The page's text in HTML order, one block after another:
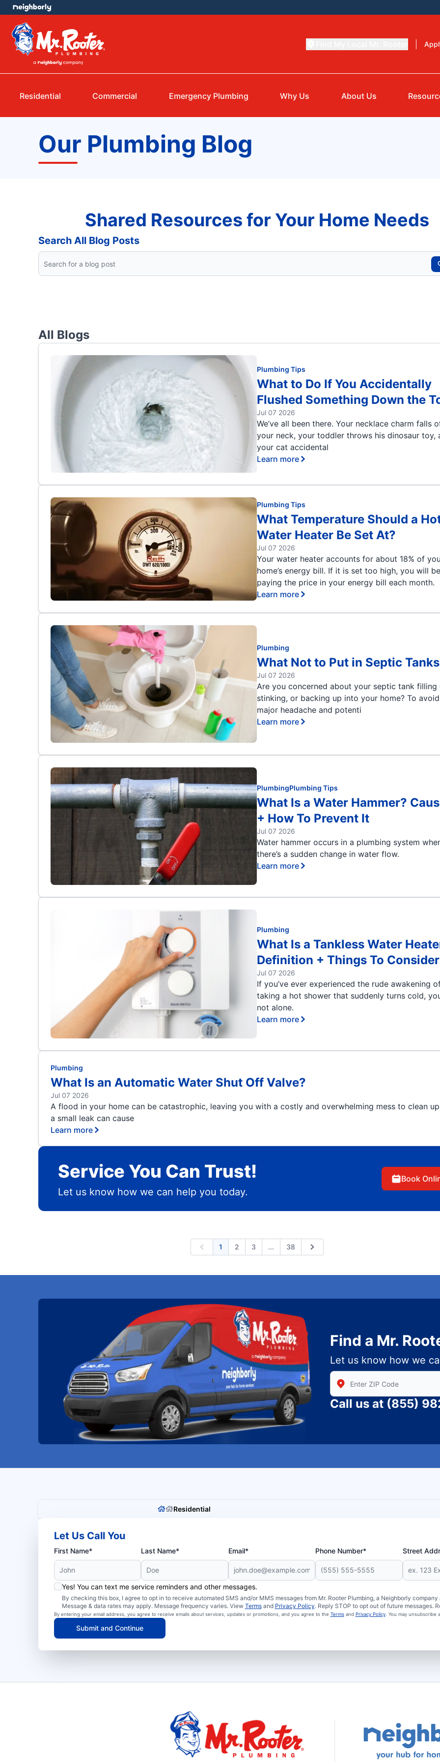
Residential Commercial Emergency Plumbing Why Us About Us
Our Plumbing Blog
Shared Resources for Your Home Needs
Search All Blog Posts
All Blogs
Plumbing Tips
What to Do If You Accidentally
Flushed Something Down the
Jul 07 2026
We’ve all been there. Your necklace charm falls
your neck, your toddler throws his dinosaur toy,
your cat accidental
Learn more
Plumbing Tips
What Temperature Should a
Water Heater Be Set At?
Jul 07 2026
Your water heater accounts for about 18% of
home’s energy bill. If it is set too high, you will be
paying the price in your energy bill each month.
Learn more
Plumbing
What Not to Put in Septic Tanks
Jul 07 2026
Are you concerned about your septic tank filling
stinking, or backing up into your home? To
major headache and potenti
Learn more
PlumbingPlumbing Tips
What Is a Water Hammer?
+ How To Prevent It
Jul 07 2026
Water hammer occurs in a plumbing system
there’s a sudden change in water flow.
Learn more
Plumbing
What Is a Tankless Water
Definition + Things To Consider
Jul 07 2026
If you’ve ever experienced the rude awakening
taking a hot shower that suddenly turns cold,
not alone.
Learn more
Plumbing
What Is an Automatic Water Shut Off Valve?
Jul 07 2026
A flood in your home can be catastrophic, leaving you with a costly and overwhelming mess to clean
a small leak can cause
Learn more
Service You Can Trust!
Let us know how we can help you today.
Book
Previous
1 2 3 Expand page
... 38 Next
Find a Mr.
Let us know how we
Enter Zip/Postal Code to find
Call us at (855)
Residential
Let Us Call You
First Name* Last Name* Email* Phone Number* Street
Yes! You can text me service reminders and other messages.
By checking this box, I agree to opt in to receive automated SMS and/or MMS messages from Mr. Rooter Plumbing, a Neighborly
Message & data rates may apply. Message frequency varies. View Termsand Privacy Policy. Reply STOP to opt out of future messages.
By entering your email address, you agree to receive emails about services, updates or promotions, and you agree to the Termsand Privacy Policy. You may unsubscribe
Submit and Continue